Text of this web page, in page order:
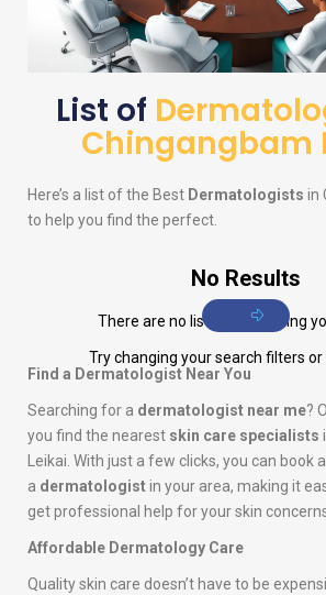
List of
Chingangbam
Here’s a list of the Best Dermatologists in
to help you find the perfect.
No Results
There are no listings matching
Try changing your search filters or
Find a Dermatologist Near You
Searching for a dermatologist near me?
you find the nearest skin care specialists
Leikai. With just a few clicks, you can
a dermatologistin your area, making it
get professional help for your skin
Affordable Dermatology Care
Quality skin care doesn’t have to be